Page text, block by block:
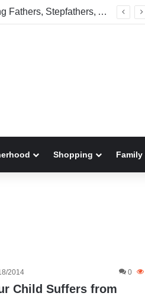
Happy Father’s Day: Celebrating Fathers, Stepfathers, And The Men Who Show Up
Shopping Family
2014 0
Child Suffers from